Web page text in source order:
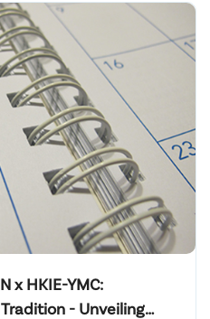
x HKIE-YMC:
- Unveiling